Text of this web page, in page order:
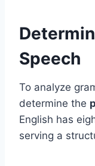
Speech
To analyze
determine the
English has
serving a